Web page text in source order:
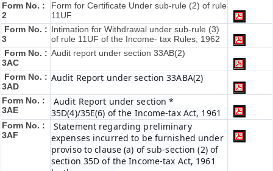
Form No. :
2
Form for Certificate Under sub-rule (2) of rule
11UF
Form No. :
3
Intimation for Withdrawal under sub-rule (3)
of rule 11UF of the Income- tax Rules, 1962
Form No. :
3AC
Audit report under section 33AB(2)
Form No. :
3AD
Audit Report under section 33ABA(2)
Form No. :
3AE
Audit Report under section *
35D(4)/35E(6) of the Income-tax Act, 1961
Form No. :
3AF
Statement regarding preliminary
expenses incurred to be furnished under
proviso to clause (a) of sub-section (2) of
section 35D of the Income-tax Act, 1961